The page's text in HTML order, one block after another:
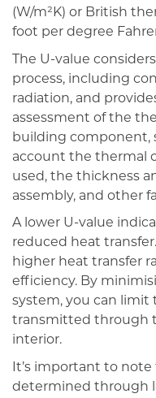
(W/m²K) or British
foot per degree
The U-value
process, including
radiation, and
assessment of the
building component,
account the thermal
used, the thickness
assembly, and other
A lower U-value
reduced heat
higher heat transfer
efficiency. By
system, you can
transmitted through
interior.
It’s important to
determined through